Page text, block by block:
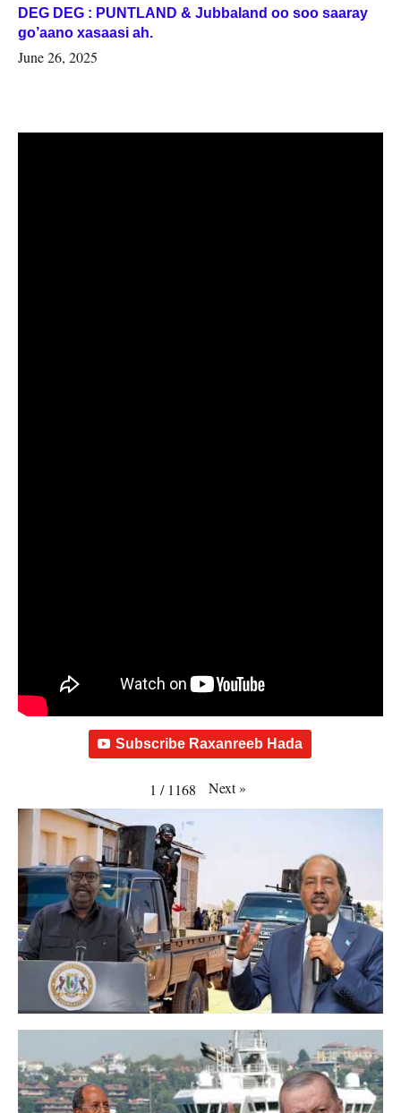
DEG DEG : PUNTLAND & Jubbaland oo soo saaray
go’aano xasaasi ah.
June 26, 2025
Subscribe Raxanreeb Hada
1 / 1168 Next»